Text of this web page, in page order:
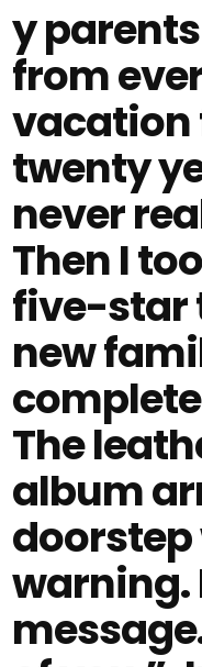
y
from
vacation
twenty
never
Then I
five-star
new
The
album
warning.